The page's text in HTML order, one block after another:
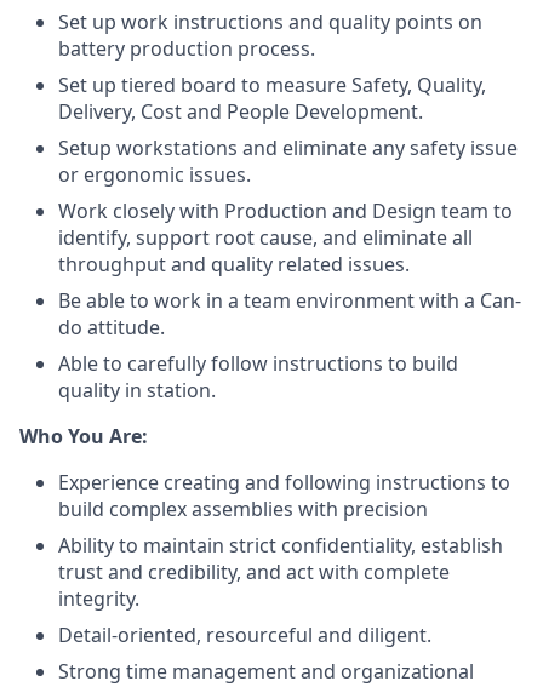
Set up work instructions and quality points on
battery production process.
Set up tiered board to measure Safety, Quality,
Delivery, Cost and People Development.
Setup workstations and eliminate any safety issue
or ergonomic issues.
Work closely with Production and Design team to
identify, support root cause, and eliminate all
throughput and quality related issues.
Be able to work in a team environment with a Can-
do attitude.
Able to carefully follow instructions to build
quality in station.
Who You Are:
Experience creating and following instructions to
build complex assemblies with precision
Ability to maintain strict confidentiality, establish
trust and credibility, and act with complete
integrity.
Detail-oriented, resourceful and diligent.
Strong time management and organizational